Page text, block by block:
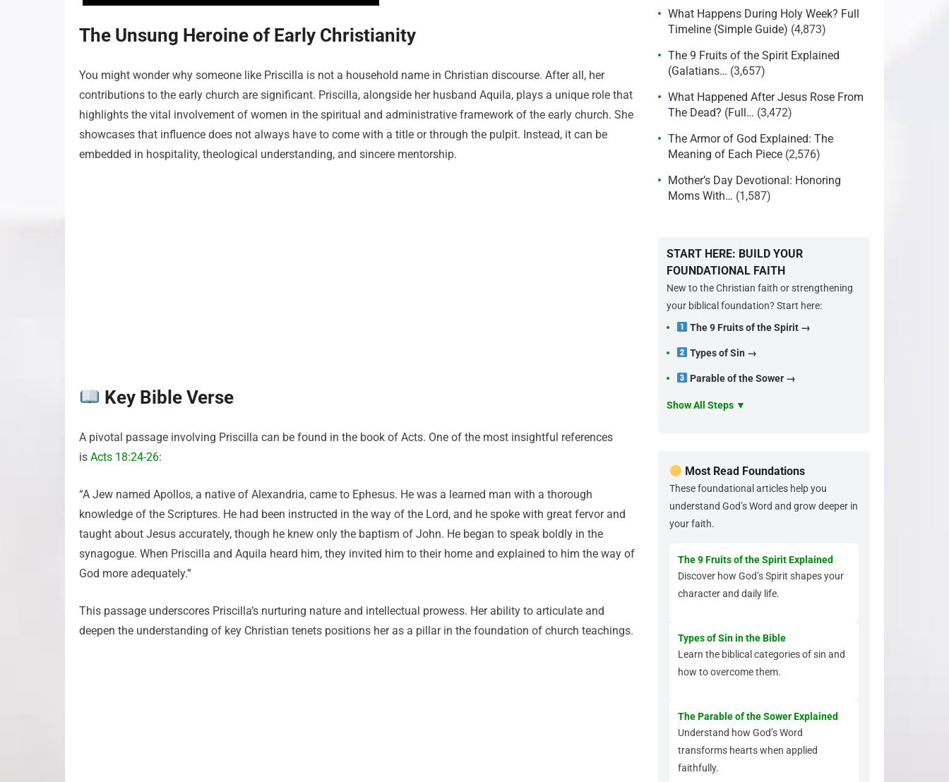
The Unsung Heroine of Early Christianity
You might wonder why someone like Priscilla is not a household name in Christian discourse. After all, her
contributions to the early church are significant. Priscilla, alongside her husband Aquila, plays a unique role that
highlights the vital involvement of women in the spiritual and administrative framework of the early church. She
showcases that influence does not always have to come with a title or through the pulpit. Instead, it can be
embedded in hospitality, theological understanding, and sincere mentorship.
Key Bible Verse
A pivotal passage involving Priscilla can be found in the book of Acts. One of the most insightful references
is Acts 18:24-26:
“A Jew named Apollos, a native of Alexandria, came to Ephesus. He was a learned man with a thorough
knowledge of the Scriptures. He had been instructed in the way of the Lord, and he spoke with great fervor and
taught about Jesus accurately, though he knew only the baptism of John. He began to speak boldly in the
synagogue. When Priscilla and Aquila heard him, they invited him to their home and explained to him the way of
God more adequately.”
This passage underscores Priscilla’s nurturing nature and intellectual prowess. Her ability to articulate and
deepen the understanding of key Christian tenets positions her as a pillar in the foundation of church teachings.
What Happens During Holy Week? Full
Timeline (Simple Guide) (4,873)
The 9 Fruits of the Spirit Explained
(Galatians… (3,657)
What Happened After Jesus Rose From
The Dead? (Full… (3,472)
The Armor of God Explained: The
Meaning of Each Piece (2,576)
Mother’s Day Devotional: Honoring
Moms With… (1,587)
START HERE: BUILD YOUR
FOUNDATIONAL FAITH
New to the Christian faith or strengthening
your biblical foundation? Start here:
The 9 Fruits of the Spirit →
Types of Sin →
Parable of the Sower →
Show All Steps ▼
Most Read Foundations
These foundational articles help you
understand God’s Word and grow deeper in
your faith.
The 9 Fruits of the Spirit Explained
Discover how God’s Spirit shapes your
character and daily life.
Types of Sin in the Bible
Learn the biblical categories of sin and
how to overcome them.
The Parable of the Sower Explained
Understand how God’s Word
transforms hearts when applied
faithfully.